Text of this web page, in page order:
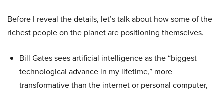
Before I reveal the details, let’s talk about how some of the
richest people on the planet are positioning themselves.
Bill Gates sees artificial intelligence as the “biggest
technological advance in my lifetime,” more
transformative than the internet or personal computer,